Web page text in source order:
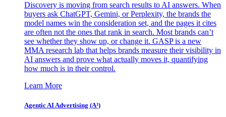
Discovery is moving from search results to AI answers. When
buyers ask ChatGPT, Gemini, or Perplexity, the brands the
model names win the consideration set, and the pages it cites
are often not the ones that rank in search. Most brands can’t
see whether they show up, or change it. GASP is a new
MMA research lab that helps brands measure their visibility in
AI answers and prove what actually moves it, quantifying
how much is in their control.
Learn More
Agentic AI Advertising (A³)